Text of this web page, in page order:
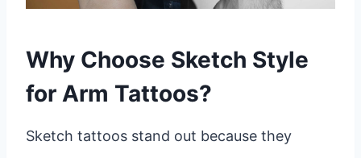
Why Choose Sketch Style
for Arm Tattoos?
Sketch tattoos stand out because they